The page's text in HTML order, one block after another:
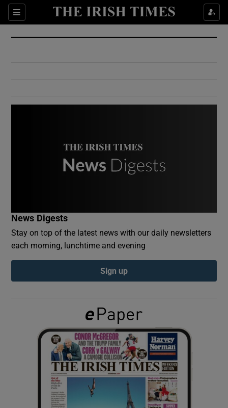
Sections
Show Culture sub sections
Show Environment sub sections
Show Podcasts sub sections
Show Gaeilge sub sections
Show History sub sections
News Digests
Stay on top of the latest news with our daily newsletters
each morning, lunchtime and evening
Sign up